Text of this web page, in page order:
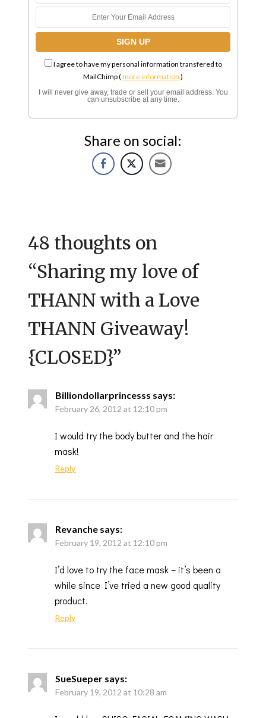
I agree to have my personal information transfered to
MailChimp (more information )
I will never give away, trade or sell your email address. You
can unsubscribe at any time.
Share on social:
48 thoughts on
“Sharing my love of
THANN with a Love
THANN Giveaway!
{CLOSED}”
Billiondollarprincesss says:
February 26, 2012 at 12:10 pm
I would try the body butter and the hair
mask!
Reply
Revanche says:
February 19, 2012 at 12:10 pm
I’d love to try the face mask – it’s been a
while since I’ve tried a new good quality
product.
Reply
SueSueper says:
February 19, 2012 at 10:28 am